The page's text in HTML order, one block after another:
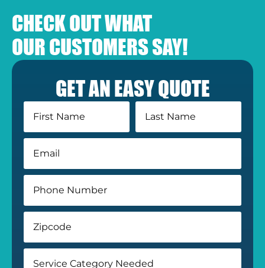
CHECK OUT WHAT
OUR CUSTOMERS SAY!
GET AN EASY QUOTE